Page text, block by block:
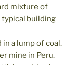
mixture of
typical building
a lump of coal.
mine in Peru.